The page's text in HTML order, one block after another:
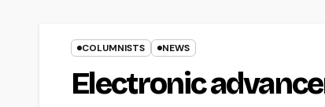
COLUMNISTS NEWS
Electronic